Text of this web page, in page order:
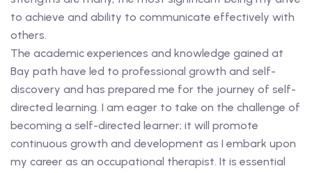
to achieve and ability to communicate effectively with
others.
The academic experiences and knowledge gained at
Bay path have led to professional growth and self-
discovery and has prepared me for the journey of self-
directed learning. I am eager to take on the challenge of
becoming a self-directed learner; it will promote
continuous growth and development as I embark upon
my career as an occupational therapist. It is essential